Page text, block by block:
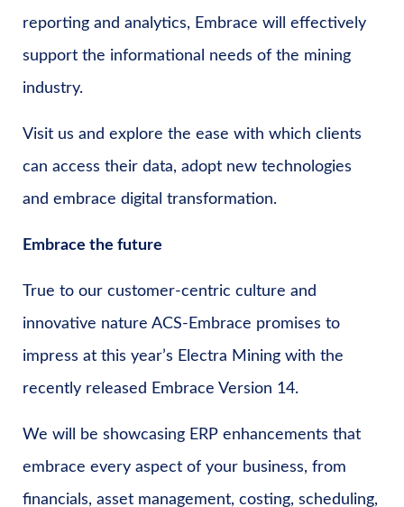
reporting and analytics, Embrace will effectively
support the informational needs of the mining
industry.
Visit us and explore the ease with which clients
can access their data, adopt new technologies
and embrace digital transformation.
Embrace the future
True to our customer-centric culture and
innovative nature ACS-Embrace promises to
impress at this year’s Electra Mining with the
recently released Embrace Version 14.
We will be showcasing ERP enhancements that
embrace every aspect of your business, from
financials, asset management, costing, scheduling,